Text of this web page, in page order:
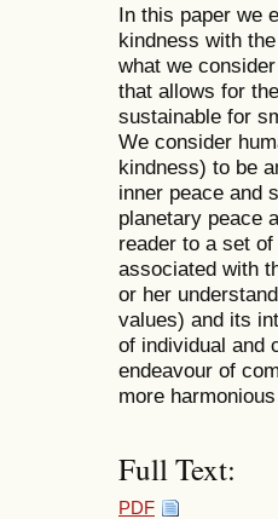
In this paper we
kindness with
what we
that allows for
sustainable for
We consider
kindness) to be
inner peace and
planetary peace
reader to a set
associated with
or her
values) and its
of individual and
endeavour of
more
Full Text:
PDF